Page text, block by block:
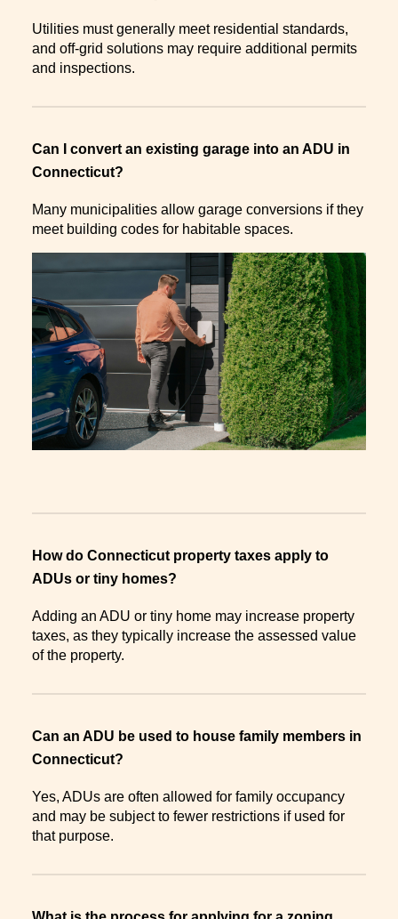
Utilities must generally meet residential standards,
and off-grid solutions may require additional permits
and inspections.
Can I convert an existing garage into an ADU in
Connecticut?
Many municipalities allow garage conversions if they
meet building codes for habitable spaces.
How do Connecticut property taxes apply to
ADUs or tiny homes?
Adding an ADU or tiny home may increase property
taxes, as they typically increase the assessed value
of the property.
Can an ADU be used to house family members in
Connecticut?
Yes, ADUs are often allowed for family occupancy
and may be subject to fewer restrictions if used for
that purpose.